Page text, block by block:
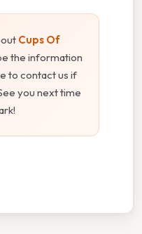
Cups Of
the information
to contact us if
you next time